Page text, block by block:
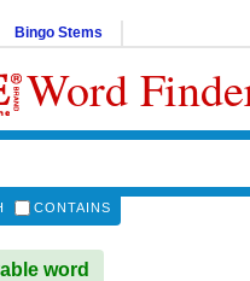
Bingo Stems
Word
CONTAINS
word